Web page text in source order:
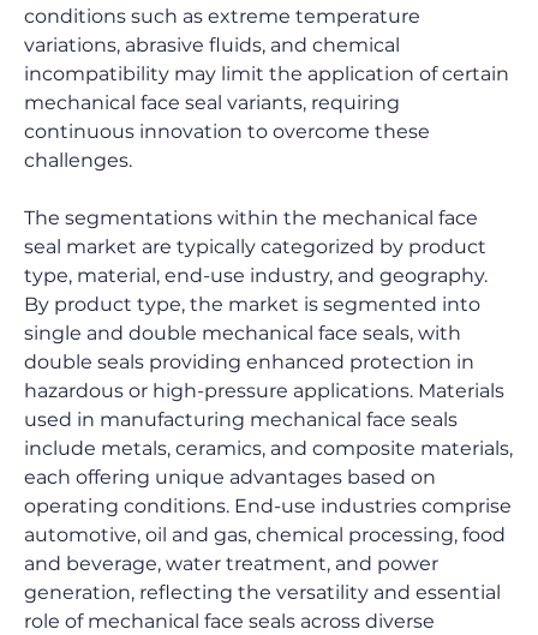
conditions such as extreme temperature
variations, abrasive fluids, and chemical
incompatibility may limit the application of certain
mechanical face seal variants, requiring
continuous innovation to overcome these
challenges.
The segmentations within the mechanical face
seal market are typically categorized by product
type, material, end-use industry, and geography.
By product type, the market is segmented into
single and double mechanical face seals, with
double seals providing enhanced protection in
hazardous or high-pressure applications. Materials
used in manufacturing mechanical face seals
include metals, ceramics, and composite materials,
each offering unique advantages based on
operating conditions. End-use industries comprise
automotive, oil and gas, chemical processing, food
and beverage, water treatment, and power
generation, reflecting the versatility and essential
role of mechanical face seals across diverse